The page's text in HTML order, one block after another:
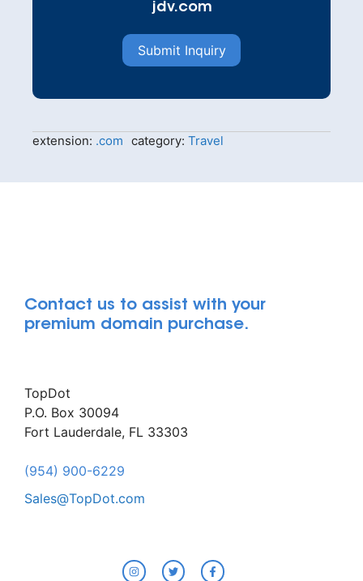
jdv.com
Submit Inquiry
extension: .com category: Travel
Contact us to assist with your
premium domain purchase.
TopDot
P.O. Box 30094
Fort Lauderdale, FL 33303
(954) 900-6229
Sales@TopDot.com